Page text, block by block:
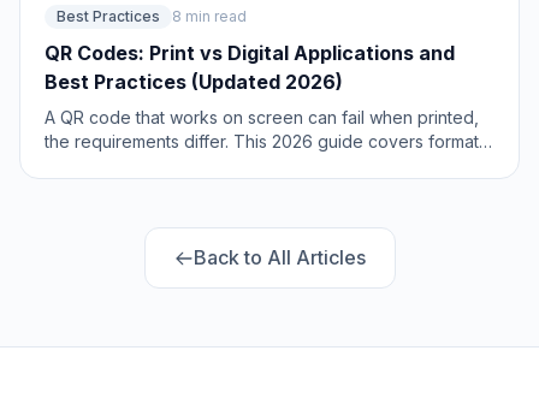
Best Practices 8 min read
QR Codes: Print vs Digital Applications and
Best Practices (Updated 2026)
A QR code that works on screen can fail when printed,
the requirements differ. This 2026 guide covers format,
Back to All Articles